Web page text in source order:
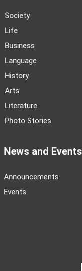
Society
Life
Business
Language
History
Arts
Literature
Photo Stories
News and Events
Announcements
Events